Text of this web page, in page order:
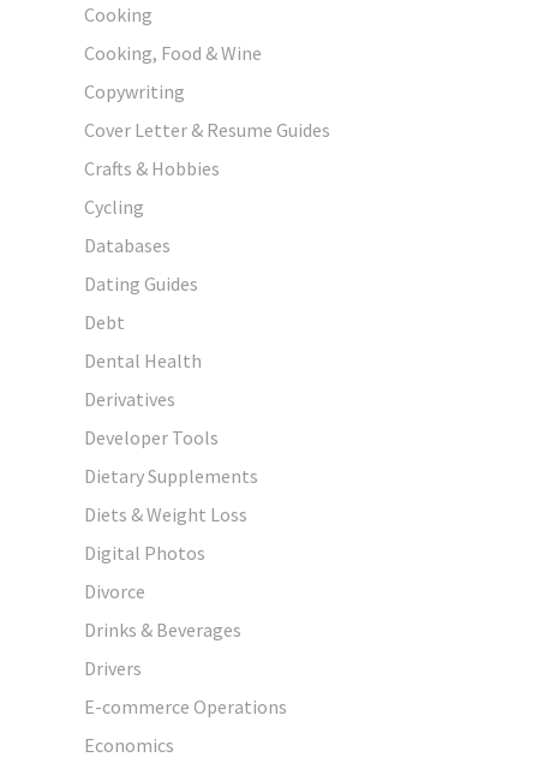
Cooking
Cooking, Food & Wine
Copywriting
Cover Letter & Resume Guides
Crafts & Hobbies
Cycling
Databases
Dating Guides
Debt
Dental Health
Derivatives
Developer Tools
Dietary Supplements
Diets & Weight Loss
Digital Photos
Divorce
Drinks & Beverages
Drivers
E-commerce Operations
Economics